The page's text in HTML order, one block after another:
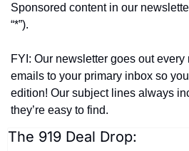
Sponsored content in our
“*”).
FYI: Our newsletter goes out
emails to your primary inbox so
edition! Our subject lines always
they’re easy to find.
The 919 Deal Drop: